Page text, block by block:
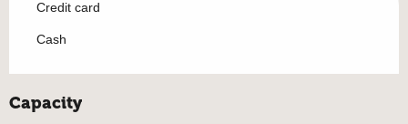
Credit card
Cash
Capacity